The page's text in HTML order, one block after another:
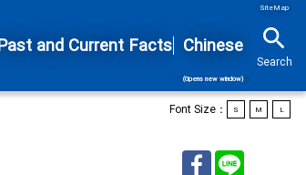
SiteMap
and Current Facts Chinese
(Opens new window)
search
Search
Font Size： S M L